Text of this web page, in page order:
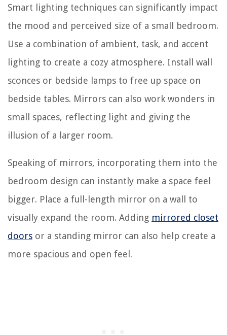
Smart lighting techniques can significantly impact
the mood and perceived size of a small bedroom.
Use a combination of ambient, task, and accent
lighting to create a cozy atmosphere. Install wall
sconces or bedside lamps to free up space on
bedside tables. Mirrors can also work wonders in
small spaces, reflecting light and giving the
illusion of a larger room.
Speaking of mirrors, incorporating them into the
bedroom design can instantly make a space feel
bigger. Place a full-length mirror on a wall to
visually expand the room. Adding mirrored closet
doors or a standing mirror can also help create a
more spacious and open feel.